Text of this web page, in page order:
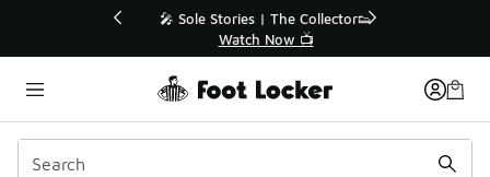
💥 Up to 40% Off Sale Extended🔥
Shop the Sale 💣
Categories